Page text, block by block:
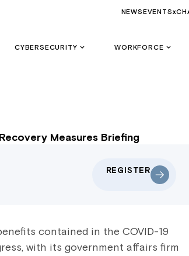
NEWSEVENTS
CYBERSECURITY WORKFORCE
Measures Briefing
REGISTER
contained in the COVID-19
with its government affairs firm